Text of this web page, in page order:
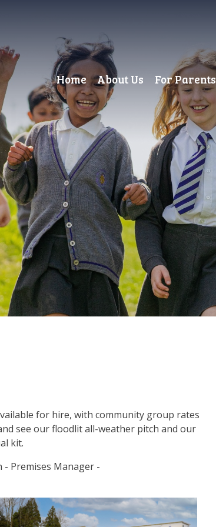
Home About Us For Parents
for hire, with community group rates
see our floodlit all-weather pitch and our
kit.
- Premises Manager -